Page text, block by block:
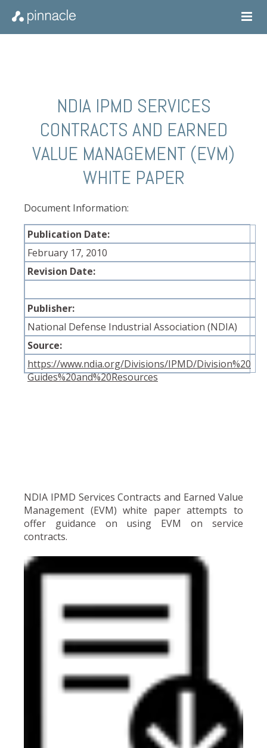
NDIA IPMD SERVICES
CONTRACTS AND EARNED
VALUE MANAGEMENT (EVM)
WHITE PAPER
Document Information:
Publication Date:
February 17, 2010
Revision Date:
Publisher:
National Defense Industrial Association (NDIA)
Source:
https://www.ndia.org/Divisions/IPMD/Division%20
Guides%20and%20Resources
NDIA IPMD Services Contracts and Earned Value
Management (EVM) white paper attempts to
offer guidance on using EVM on service
contracts.